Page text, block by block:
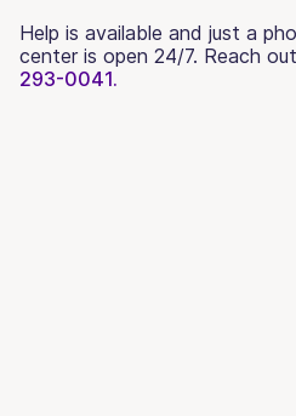
Help is available and just a
center is open 24/7. Reach
293-0041.